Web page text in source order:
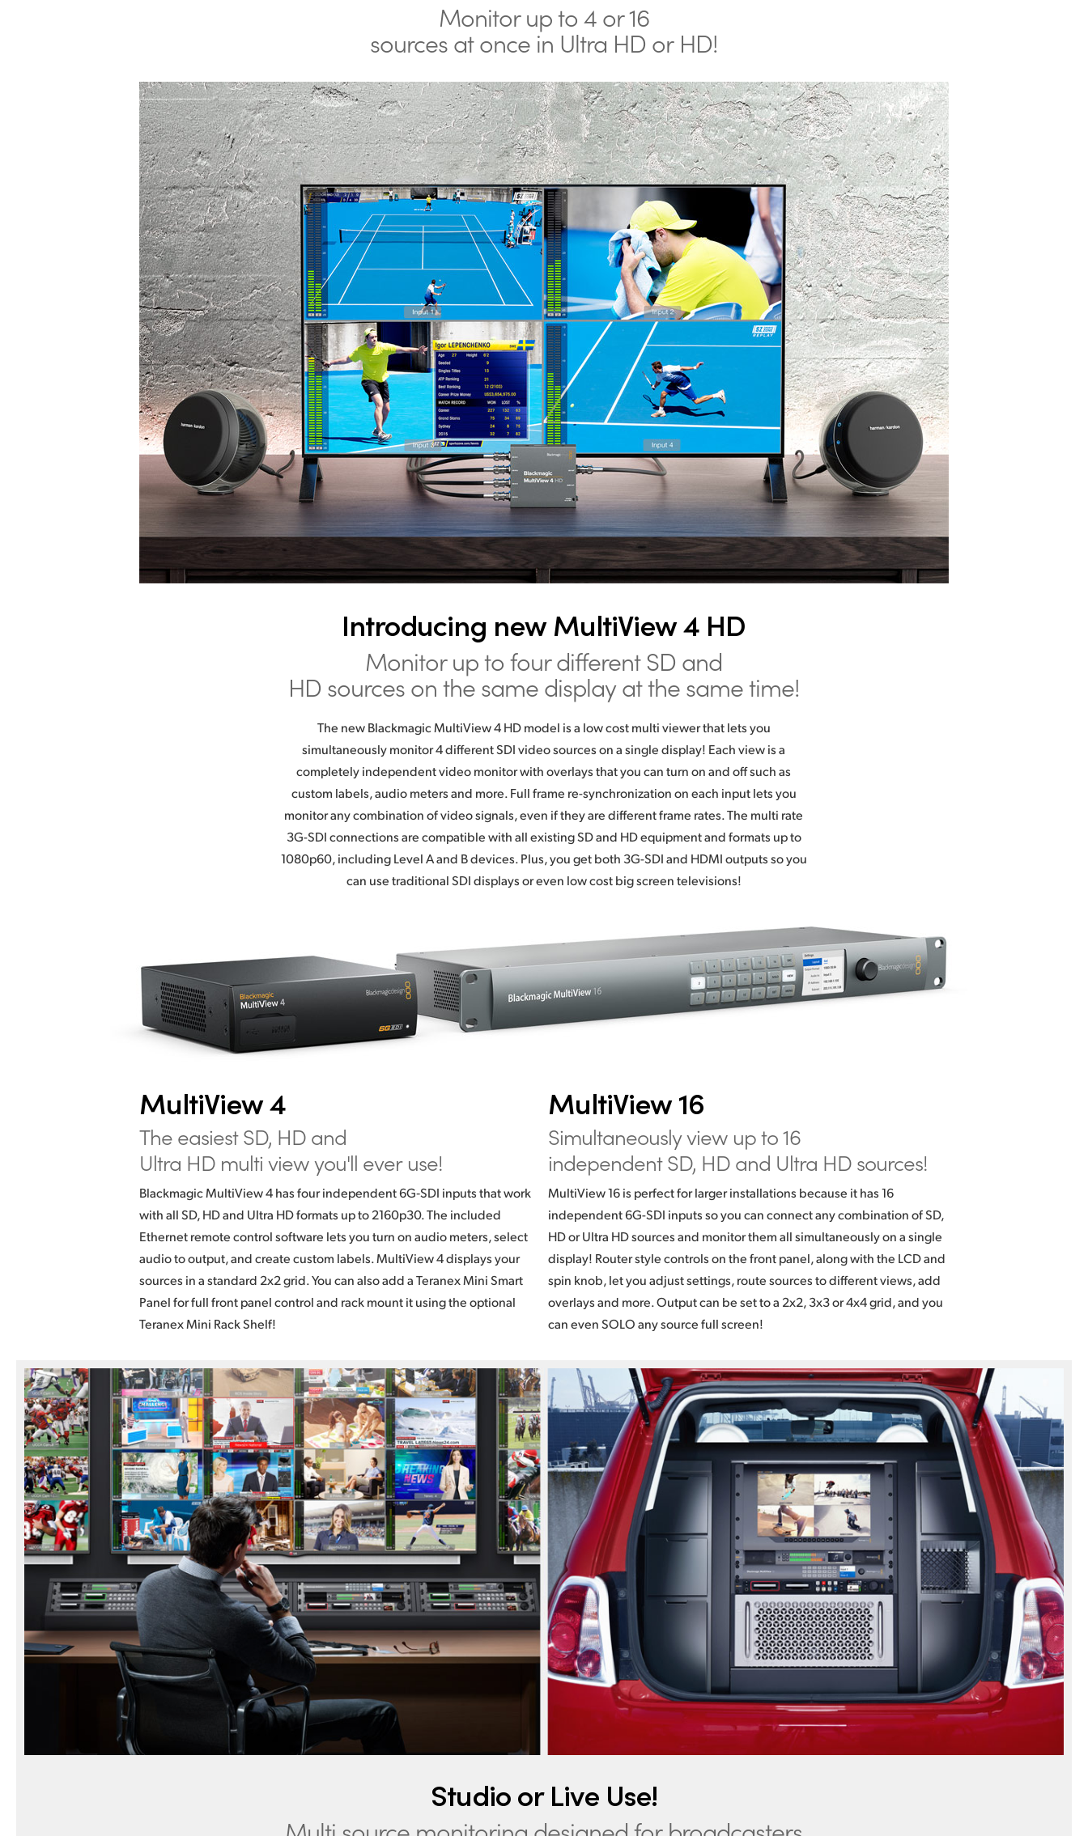
Monitor up to 4 or 16
sources at once in Ultra HD or HD!
Introducing new MultiView 4 HD
Monitor up to four different SD and
HD sources on the same display at the same time!
The new Blackmagic MultiView 4 HD model is a low cost multi viewer that lets you
simultaneously monitor 4 different SDI video sources on a single display! Each view is a
completely independent video monitor with overlays that you can turn on and off such as
custom labels, audio meters and more. Full frame re-synchronization on each input lets you
monitor any combination of video signals, even if they are different frame rates. The multi rate
3G-SDI connections are compatible with all existing SD and HD equipment and formats up to
1080p60, including Level A and B devices. Plus, you get both 3G-SDI and HDMI outputs so you
can use traditional SDI displays or even low cost big screen televisions!
MultiView 4
The easiest SD, HD and
Ultra HD multi view you'll ever use!
Blackmagic MultiView 4 has four independent 6G‑SDI inputs that work
with all SD, HD and Ultra HD formats up to 2160p30. The included
Ethernet remote control software lets you turn on audio meters, select
audio to output, and create custom labels. MultiView 4 displays your
sources in a standard 2x2 grid. You can also add a Teranex Mini Smart
Panel for full front panel control and rack mount it using the optional
Teranex Mini Rack Shelf!
MultiView 16
Simultaneously view up to 16
independent SD, HD and Ultra HD sources!
MultiView 16 is perfect for larger installations because it has 16
independent 6G-SDI inputs so you can connect any combination of SD,
HD or Ultra HD sources and monitor them all simultaneously on a single
display! Router style controls on the front panel, along with the LCD and
spin knob, let you adjust settings, route sources to different views, add
overlays and more. Output can be set to a 2x2, 3x3 or 4x4 grid, and you
can even SOLO any source full screen!
Studio or Live Use!